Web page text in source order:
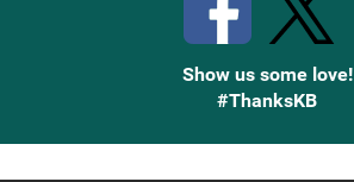
Show us some love!
#ThanksKB